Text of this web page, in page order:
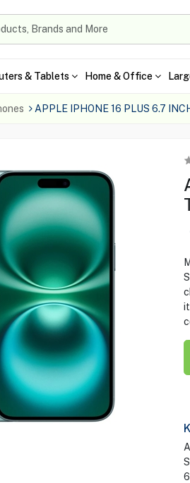
& Tablets Home & Office
APPLE IPHONE 16 PLUS 6.7